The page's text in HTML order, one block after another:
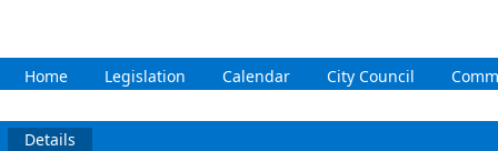
Home Legislation Calendar City Council
Details